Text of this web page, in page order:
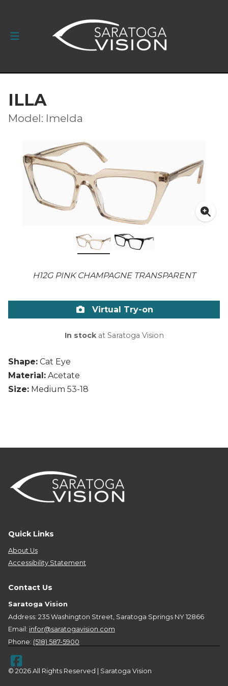
ILLA
Model: Imelda
H12G PINK CHAMPAGNE TRANSPARENT
Shape: Cat Eye
Material: Acetate
Size: Medium 53-18
Virtual Try-on
In stockat Saratoga Vision
Quick Links
About Us
Accessibility Statement
Contact Us
Saratoga Vision
Address: 235 Washington Street, Saratoga Springs NY 12866
Email: infor@saratogavision.com
Phone: (518) 587-5900
© 2026 All Rights Reserved | Saratoga Vision